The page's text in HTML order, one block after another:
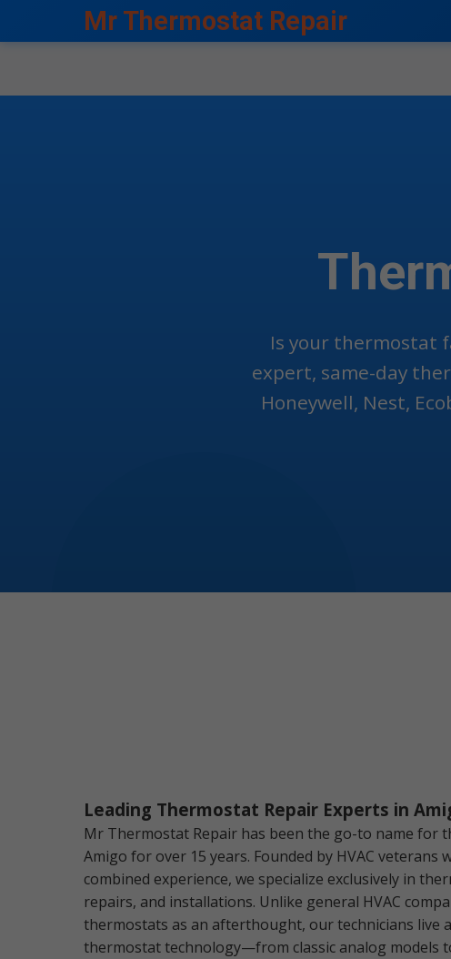
Mr Thermostat Repair
Is your thermostat
expert, same-day
Honeywell, Nest,
Leading Thermostat Repair Experts in
Mr Thermostat Repair has been the go-to name for
Amigo for over 15 years. Founded by HVAC veterans
combined experience, we specialize exclusively in
repairs, and installations. Unlike general HVAC
thermostats as an afterthought, our technicians live
thermostat technology—from classic analog models